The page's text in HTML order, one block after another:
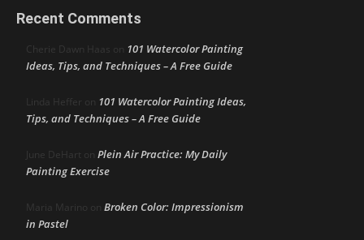
Recent Comments
Cherie Dawn Haas on 101 Watercolor Painting
Ideas, Tips, and Techniques – A Free Guide
Linda Heffer on 101 Watercolor Painting Ideas,
Tips, and Techniques – A Free Guide
June DeHart on Plein Air Practice: My Daily
Painting Exercise
Maria Marino on Broken Color: Impressionism
in Pastel